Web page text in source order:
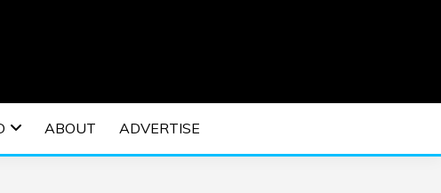
MUSIC | EDM
ABOUT ADVERTISE